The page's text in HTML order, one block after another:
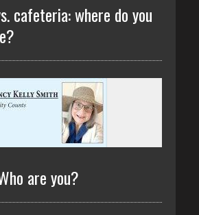
cafeteria: where do you
are you?